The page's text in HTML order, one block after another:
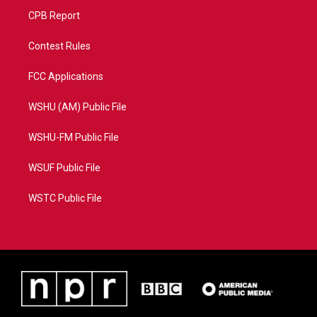
CPB Report
Contest Rules
FCC Applications
WSHU (AM) Public File
WSHU-FM Public File
WSUF Public File
WSTC Public File